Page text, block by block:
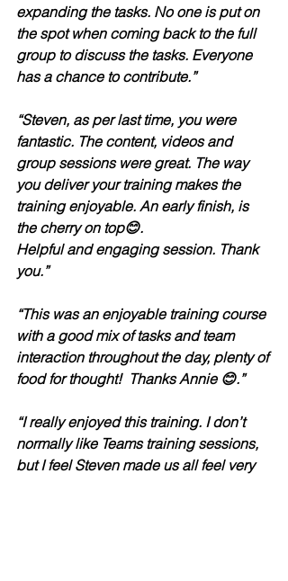
expanding the tasks. No one is put on
the spot when coming back to the full
group to discuss the tasks. Everyone
has a chance to contribute.”
“Steven, as per last time, you were
fantastic. The content, videos and
group sessions were great. The way
you deliver your training makes the
training enjoyable. An early finish, is
the cherry on top😊.
Helpful and engaging session. Thank
you.”
“This was an enjoyable training course
with a good mix of tasks and team
interaction throughout the day, plenty of
food for thought!  Thanks Annie 😊.”
“I really enjoyed this training. I don’t
normally like Teams training sessions,
but I feel Steven made us all feel very